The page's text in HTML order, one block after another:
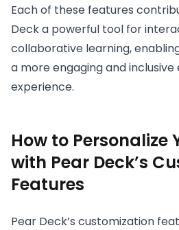
Each of these features
Deck a powerful tool for
collaborative learning,
a more engaging and
experience.
How to Personalize
with Pear Deck’s
Features
Pear Deck’s customization